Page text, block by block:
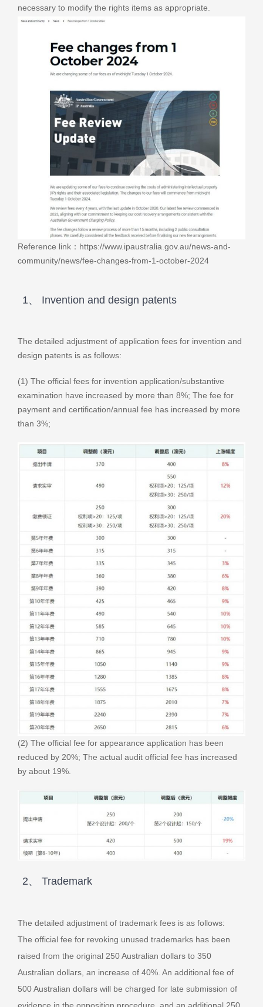
necessary to modify the rights items as appropriate.
Reference link：https://www.ipaustralia.gov.au/news-and-
community/news/fee-changes-from-1-october-2024
1、 Invention and design patents
The detailed adjustment of application fees for invention and
design patents is as follows:
(1) The official fees for invention application/substantive
examination have increased by more than 8%; The fee for
payment and certification/annual fee has increased by more
than 3%;
(2) The official fee for appearance application has been
reduced by 20%; The actual audit official fee has increased
by about 19%.
2、 Trademark
The detailed adjustment of trademark fees is as follows:
The official fee for revoking unused trademarks has been
raised from the original 250 Australian dollars to 350
Australian dollars, an increase of 40%. An additional fee of
500 Australian dollars will be charged for late submission of